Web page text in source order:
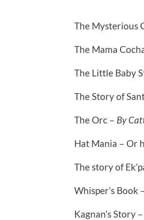
The Mysterious
The Mama
The Little Baby
The Story of
The Orc – By
Hat Mania – Or
The story of
Whisper’s Book –
Kagnan’s Story –